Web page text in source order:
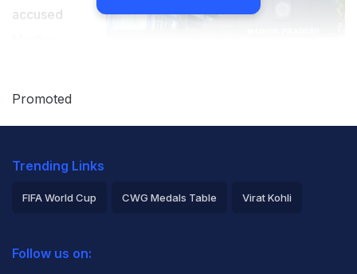
accused
Cricket
Alpesh Shah of sexually harassing her. In a letter to
Madhya Pradesh Cricket Association (MPCA) president
Promoted
Trending Links
FIFA World Cup CWG Medals Table Virat Kohli
Rohit Sharma
Follow us on: